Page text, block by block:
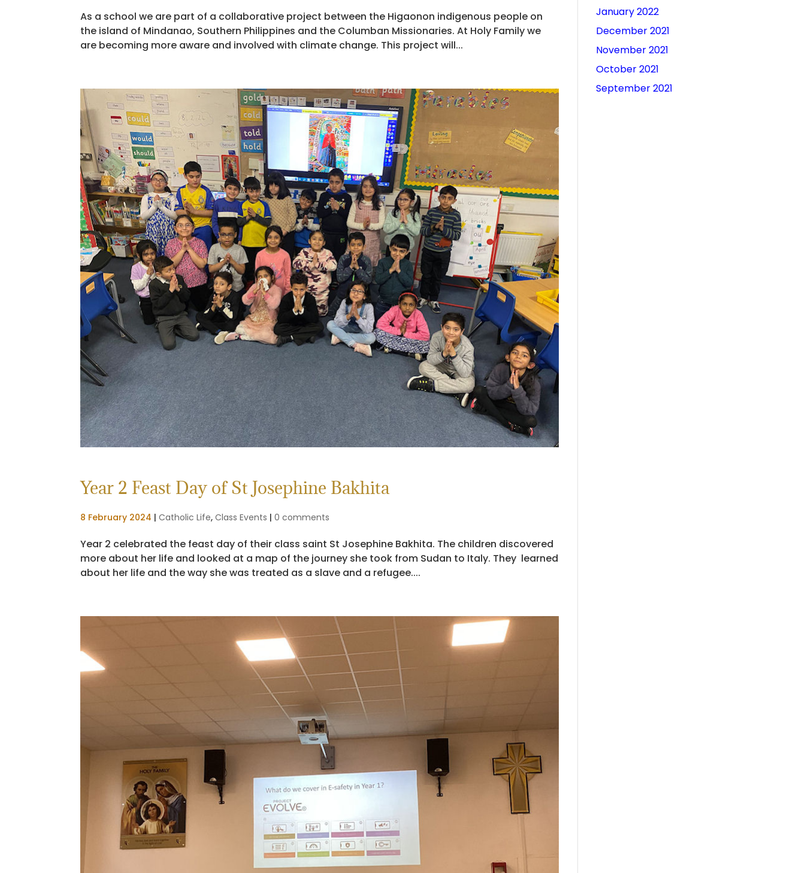
As a school we are part of a collaborative project between the Higaonon indigenous people on
the island of Mindanao, Southern Philippines and the Columban Missionaries. At Holy Family we
are becoming more aware and involved with climate change. This project will...
Year 2 Feast Day of St Josephine Bakhita
8 February 2024 |Catholic Life,Class Events |0 comments
Year 2 celebrated the feast day of their class saint St Josephine Bakhita. The children discovered
more about her life and looked at a map of the journey she took from Sudan to Italy. They learned
about her life and the way she was treated as a slave and a refugee....
January 2022
December 2021
November 2021
October 2021
September 2021